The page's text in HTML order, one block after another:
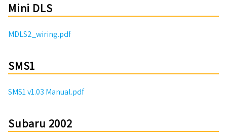
Mini DLS
MDLS2_wiring.pdf
SMS1
SMS1 v1.03 Manual.pdf
Subaru 2002